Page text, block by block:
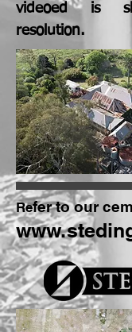
videoed is
resolution.
Refer to our